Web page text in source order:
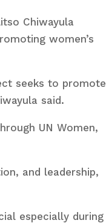
Chiwayula
women’s
seeks to promote
said.
UN Women,
and leadership,
especially during